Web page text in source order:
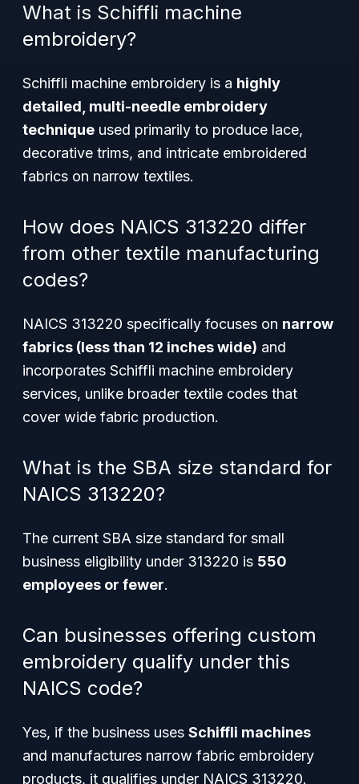
What is Schiffli machine
embroidery?
Schiffli machine embroidery is a highly
detailed, multi-needle embroidery
technique used primarily to produce lace,
decorative trims, and intricate embroidered
fabrics on narrow textiles.
How does NAICS 313220 differ
from other textile manufacturing
codes?
NAICS 313220 specifically focuses on narrow
fabrics (less than 12 inches wide) and
incorporates Schiffli machine embroidery
services, unlike broader textile codes that
cover wide fabric production.
What is the SBA size standard for
NAICS 313220?
The current SBA size standard for small
business eligibility under 313220 is 550
employees or fewer.
Can businesses offering custom
embroidery qualify under this
NAICS code?
Yes, if the business uses Schiffli machines
and manufactures narrow fabric embroidery
products, it qualifies under NAICS 313220.